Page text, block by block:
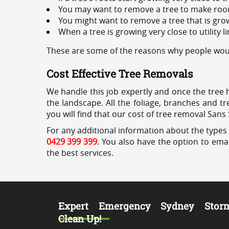
You may want to remove a tree to make
You might want to remove a tree that is
When a tree is growing very close to utility
These are some of the reasons why people
Cost Effective Tree Removals
We handle this job expertly and once the
the landscape. All the foliage, branches and
you will find that our cost of tree removal Sans
For any additional information about the
0429 399 399. You also have the option to
the best services.
Expert Emergency Sydney
Clean Up!